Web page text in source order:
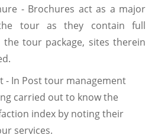
- Brochures act as a major
tour as they contain full
tour package, sites therein
- In Post tour management
carried out to know the
index by noting their
services.